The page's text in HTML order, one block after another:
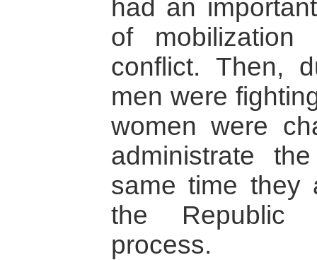
had an
of mobilization
conflict. Then,
men were
women were
administrate
same time they
the Republic
process.